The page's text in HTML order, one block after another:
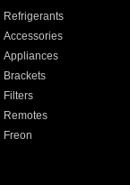
Refrigerants
Accessories
Appliances
Brackets
Filters
Remotes
Freon